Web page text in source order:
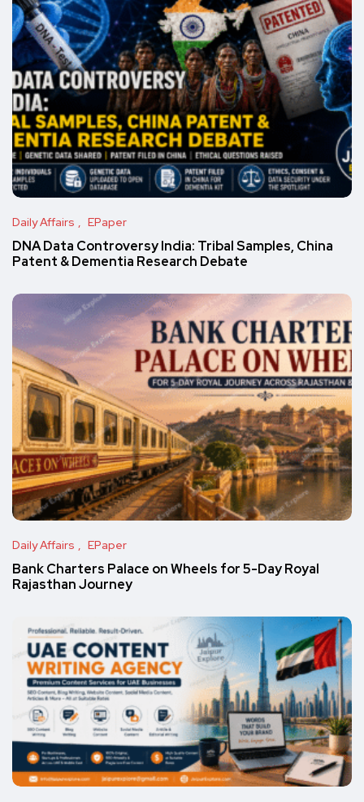
Daily Affairs EPaper
DNA Data Controversy India: Tribal Samples, China
Patent & Dementia Research Debate
Daily Affairs EPaper
Bank Charters Palace on Wheels for 5-Day Royal
Rajasthan Journey